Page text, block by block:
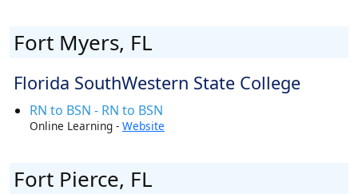
Fort Myers, FL
Florida SouthWestern State College
RN to BSN - RN to BSN
Online Learning - Website
Fort Pierce, FL